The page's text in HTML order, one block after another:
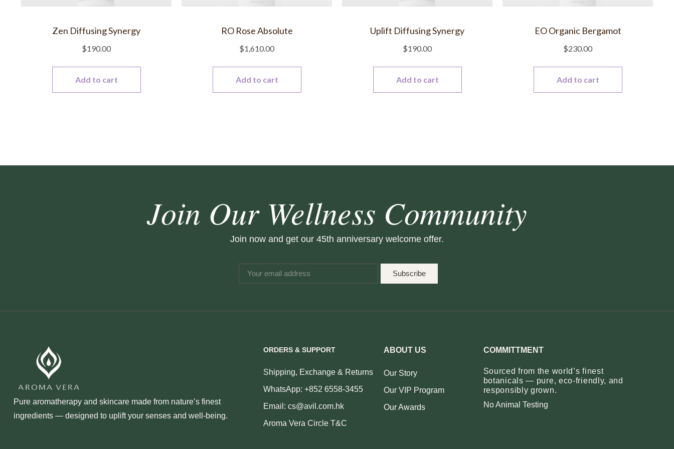
Zen Diffusing Synergy
$190.00
Add to cart
RO Rose Absolute
$1,610.00
Add to cart
Uplift Diffusing Synergy
$190.00
Add to cart
EO Organic Bergamot
$230.00
Add to cart
Join Our Wellness Community
Join now and get our 45th anniversary welcome offer.
Subscribe
Pure aromatherapy and skincare made from nature’s finest
ingredients — designed to uplift your senses and well‑being.
ORDERS & SUPPORT
Shipping, Exchange & Returns
WhatsApp: +852 6558-3455
Email: cs@avil.com.hk
Aroma Vera Circle T&C
ABOUT US
Our Story
Our VIP Program
Our Awards
COMMITTMENT
Sourced from the world’s finest
botanicals — pure, eco‑friendly, and
responsibly grown.
No Animal Testing